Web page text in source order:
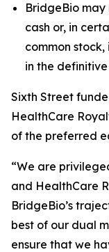
BridgeBio
cash or, in
common
in the
Sixth Street
HealthCare
of the preferred
“We are
and HealthCare
BridgeBio’s
best of our dual
ensure that we